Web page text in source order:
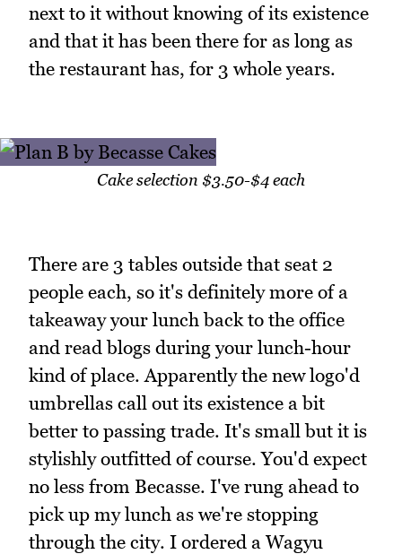
next to it without knowing of its existence
and that it has been there for as long as
the restaurant has, for 3 whole years.
Cake selection $3.50-$4 each
There are 3 tables outside that seat 2
people each, so it's definitely more of a
takeaway your lunch back to the office
and read blogs during your lunch-hour
kind of place. Apparently the new logo'd
umbrellas call out its existence a bit
better to passing trade. It's small but it is
stylishly outfitted of course. You'd expect
no less from Becasse. I've rung ahead to
pick up my lunch as we're stopping
through the city. I ordered a Wagyu